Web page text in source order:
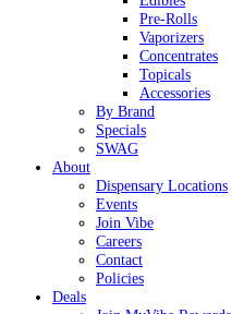
Pre-Rolls
Vaporizers
Concentrates
Topicals
Accessories
By Brand
Specials
SWAG
About
Dispensary Locations
Events
Join Vibe
Careers
Contact
Policies
Deals